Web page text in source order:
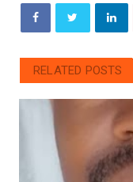
RELATED POSTS